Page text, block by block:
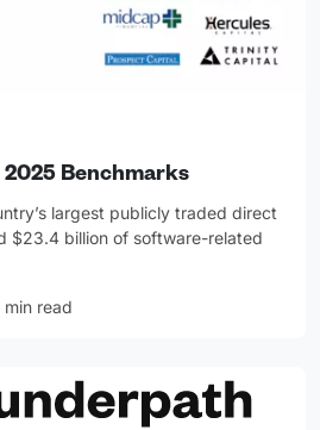
Benchmarks
largest publicly traded direct
$23.4 billion of software-related
min read